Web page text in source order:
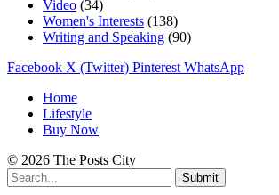
Video (34)
Women's Interests (138)
Writing and Speaking (90)
Facebook X (Twitter) Pinterest WhatsApp
Home
Lifestyle
Buy Now
© 2026 The Posts City
Submit